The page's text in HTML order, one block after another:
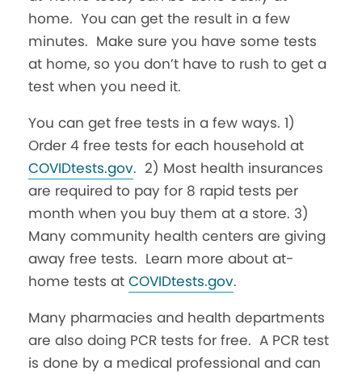
home. You can get the result in a few
minutes. Make sure you have some tests
at home, so you don’t have to rush to get a
test when you need it.
You can get free tests in a few ways. 1)
Order 4 free tests for each household at
COVIDtests.gov. 2) Most health insurances
are required to pay for 8 rapid tests per
month when you buy them at a store. 3)
Many community health centers are giving
away free tests. Learn more about at-
home tests at COVIDtests.gov.
Many pharmacies and health departments
are also doing PCR tests for free. A PCR test
is done by a medical professional and can